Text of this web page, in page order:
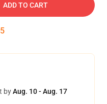
ADD TO CART
byAug. 10 - Aug. 17